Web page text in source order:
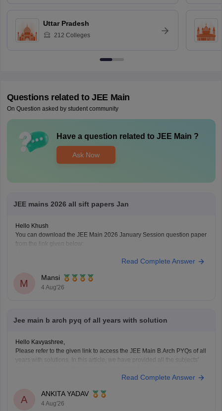
Uttar Pradesh
212 Colleges
Questions related to JEE Main
On Question asked by student community
Have a question related to JEE Main ?
Ask Now
JEE mains 2026 all sift papers Jan
Hello Khush
You can download the JEE Main 2026 January Session question paper
from the link given below:
question-paper-pdf-with-solutions-all-shifts
If you need any other resource for your preparation, let us know.
Read Complete Answer
M
Mansi
4 Aug'26
Jee main b arch pyq of all years with solution
Hello Kavyashree,
Please refer to the given link to access the JEE Main B.Arch PYQs of all
years with solutions. In this article, we have provided all the subjects'
https://engineering.careers360.com/articles/jee-mains-chapterwise-
Hope this helps!
Read Complete Answer
A
ANKITA YADAV
4 Aug'26